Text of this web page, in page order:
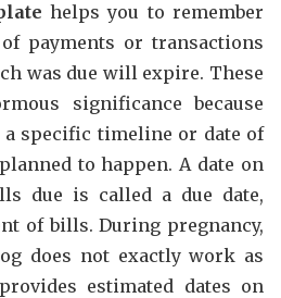
helps you to remember
payments or transactions
was due will expire. These
significance because
a specific timeline or date of
to happen. A date on
due is called a due date,
of bills. During pregnancy,
does not exactly work as
estimated dates on